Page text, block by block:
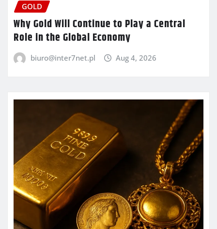
GOLD
Why Gold Will Continue to Play a Central
Role in the Global Economy
biuro@inter7net.pl Aug 4, 2026